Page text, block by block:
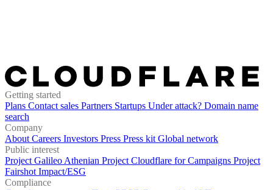
Getting started
Plans Contact sales Partners Startups Under attack? Domain name
search
Company
About Careers Investors Press Press kit Global network
Public interest
Project Galileo Athenian Project Cloudflare for Campaigns Project
Fairshot Impact/ESG
Compliance